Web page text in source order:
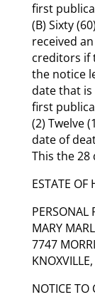
first
(B) Sixty
received
creditors if
the notice
date that
first
(2) Twelve
date of
This the 28
ESTATE OF
PERSONAL
MARY
7747
NOTICE TO